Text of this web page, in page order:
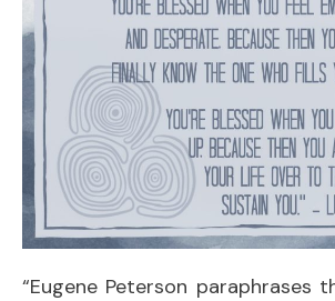
“Eugene Peterson paraphrases